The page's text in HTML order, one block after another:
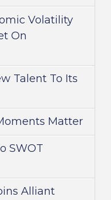
Volatility
On
Talent To Its
Matter
SWOT
Alliant